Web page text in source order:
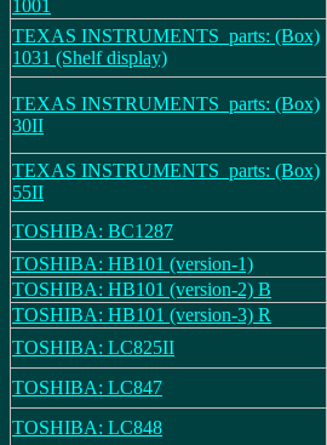
1001
TEXAS INSTRUMENTS_parts: (Box)
1031 (Shelf display)
TEXAS INSTRUMENTS_parts: (Box)
30II
TEXAS INSTRUMENTS_parts: (Box)
55II
TOSHIBA: BC1287
TOSHIBA: HB101 (version-1)
TOSHIBA: HB101 (version-2) B
TOSHIBA: HB101 (version-3) R
TOSHIBA: LC825II
TOSHIBA: LC847
TOSHIBA: LC848